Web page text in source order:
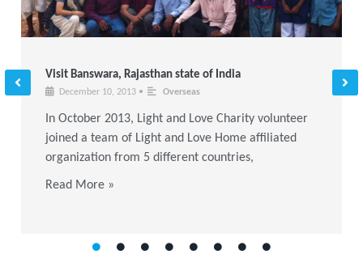
Visit Banswara, Rajasthan state of India
December 10, 2013 • Overseas
In October 2013, Light and Love Charity volunteer
joined a team of Light and Love Home affiliated
organization from 5 different countries,
Read More »